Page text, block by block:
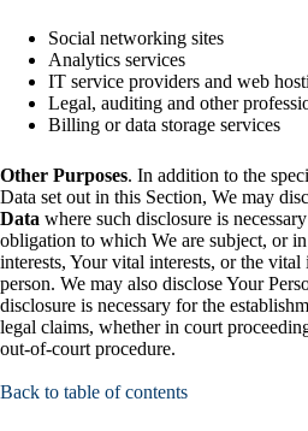
Social networking sites
Analytics services
IT service providers and web
Legal, auditing and other
Billing or data storage services
Other Purposes. In addition to the
Data set out in this Section, We may
Data where such disclosure is
obligation to which We are subject, or
interests, Your vital interests, or the vital
person. We may also disclose Your
disclosure is necessary for the
legal claims, whether in court
out-of-court procedure.
Back to table of contents